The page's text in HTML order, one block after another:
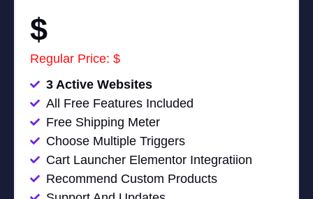
$
Regular Price: $
3 Active Websites
All Free Features Included
Free Shipping Meter
Choose Multiple Triggers
Cart Launcher Elementor Integratiion
Recommend Custom Products